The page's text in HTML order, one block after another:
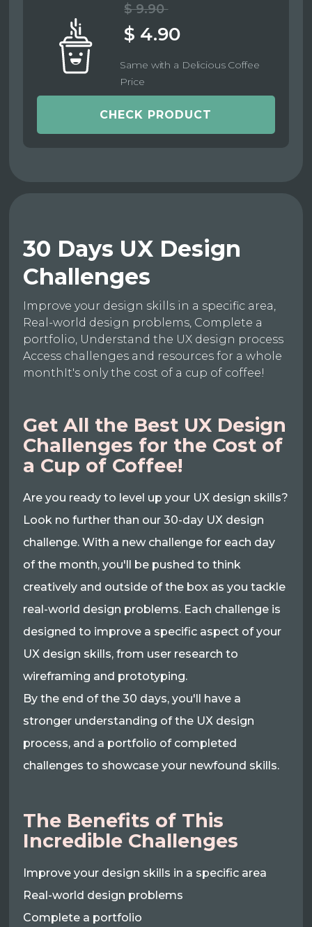
$ 9.90
$ 4.90
Same with a Delicious Coffee
Price
CHECK PRODUCT
30 Days UX Design
Challenges
Improve your design skills in a specific area,
Real-world design problems, Complete a
portfolio, Understand the UX design process
Access challenges and resources for a whole
monthIt's only the cost of a cup of coffee!
Get All the Best UX Design
Challenges for the Cost of
a Cup of Coffee!
Are you ready to level up your UX design skills?
Look no further than our 30-day UX design
challenge. With a new challenge for each day
of the month, you'll be pushed to think
creatively and outside of the box as you tackle
real-world design problems. Each challenge is
designed to improve a specific aspect of your
UX design skills, from user research to
wireframing and prototyping.
By the end of the 30 days, you'll have a
stronger understanding of the UX design
process, and a portfolio of completed
challenges to showcase your newfound skills.
The Benefits of This
Incredible Challenges
Improve your design skills in a specific area
Real-world design problems
Complete a portfolio